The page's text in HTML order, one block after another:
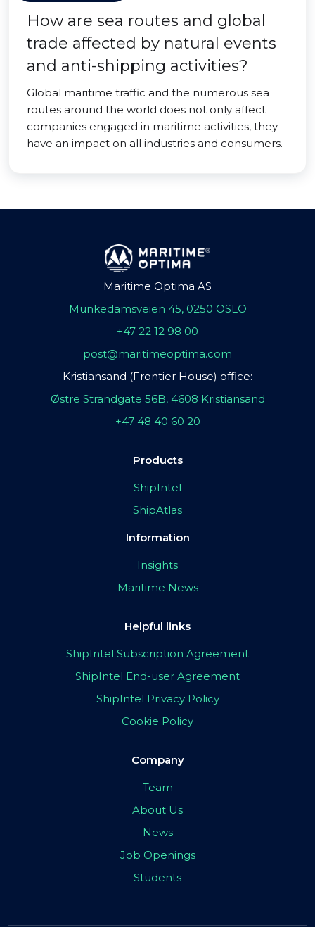
How are sea routes and global
trade affected by natural events
and anti-shipping activities?
Global maritime traffic and the numerous sea
routes around the world does not only affect
companies engaged in maritime activities, they
have an impact on all industries and consumers.
Maritime Optima AS
Munkedamsveien 45, 0250 OSLO
+47 22 12 98 00
post@maritimeoptima.com
Kristiansand (Frontier House) office:
Østre Strandgate 56B, 4608 Kristiansand
+47 48 40 60 20
Products
ShipIntel
ShipAtlas
Information
Insights
Maritime News
Helpful links
ShipIntel Subscription Agreement
ShipIntel End-user Agreement
ShipIntel Privacy Policy
Cookie Policy
Company
Team
About Us
News
Job Openings
Students